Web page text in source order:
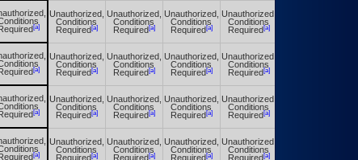
[a]
Unauthorized,
Conditions
Required[a]
Unauthorized,
Conditions
Required[a]
Unauthorized,
Conditions
Required[a]
Unauthorized,
Conditions
Required[a]
[a]
Unauthorized,
Conditions
Required[a]
Unauthorized,
Conditions
Required[a]
Unauthorized,
Conditions
Required[a]
Unauthorized,
Conditions
Required[a]
[a]
Unauthorized,
Conditions
Required[a]
Unauthorized,
Conditions
Required[a]
Unauthorized,
Conditions
Required[a]
Unauthorized,
Conditions
Required[a]
[a]
Unauthorized,
Conditions
Required[a]
Unauthorized,
Conditions
Required[a]
Unauthorized,
Conditions
Required[a]
Unauthorized,
Conditions
Required[a]